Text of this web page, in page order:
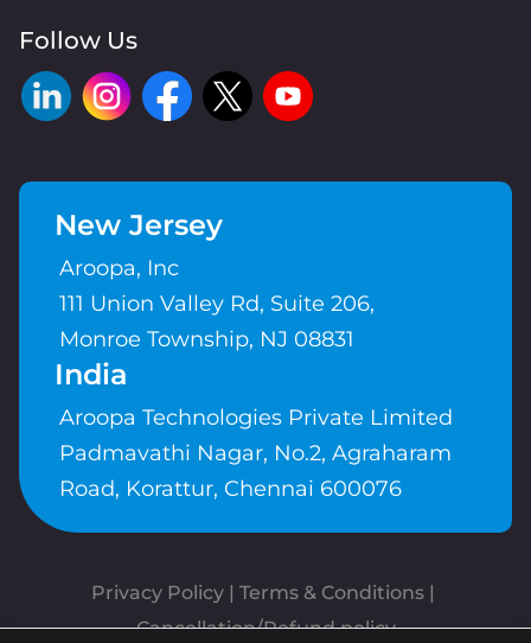
Follow Us
New Jersey
Aroopa, Inc
111 Union Valley Rd, Suite 206,
Monroe Township, NJ 08831
India
Aroopa Technologies Private Limited
Padmavathi Nagar, No.2, Agraharam
Road, Korattur, Chennai 600076
Privacy Policy | Terms & Conditions
Cancellation/Refund policy